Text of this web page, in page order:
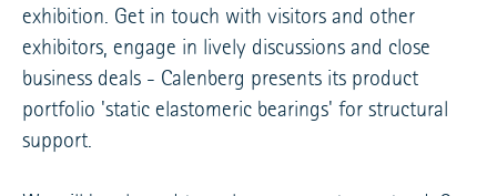
exhibition. Get in touch with visitors and other
exhibitors, engage in lively discussions and close
business deals - Calenberg presents its product
portfolio 'static elastomeric bearings' for structural
support.